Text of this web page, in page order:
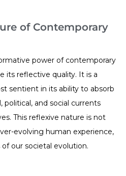
of Contemporary
power of contemporary
its reflective quality. It is a
sentient in its ability to absorb
and social currents
This reflexive nature is not
evolving human experience,
our societal evolution.